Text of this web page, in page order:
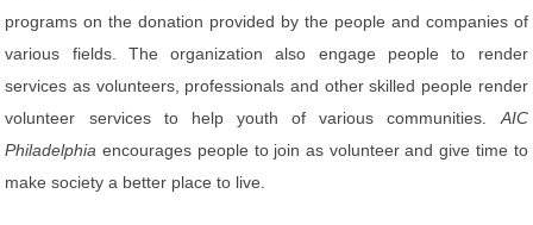
programs on the donation provided by the people and companies of
various fields. The organization also engage people to render
services as volunteers, professionals and other skilled people render
volunteer services to help youth of various communities. AIC
Philadelphia encourages people to join as volunteer and give time to
make society a better place to live.